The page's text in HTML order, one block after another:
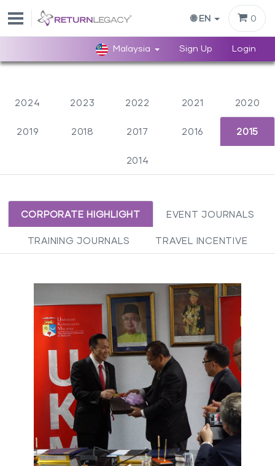
Malaysia Sign Up Login
🌐 EN 0
2024 2023 2022 2021 2020
2019 2018 2017 2016 2015
2014
CORPORATE HIGHLIGHT EVENT JOURNALS
TRAINING JOURNALS TRAVEL INCENTIVE